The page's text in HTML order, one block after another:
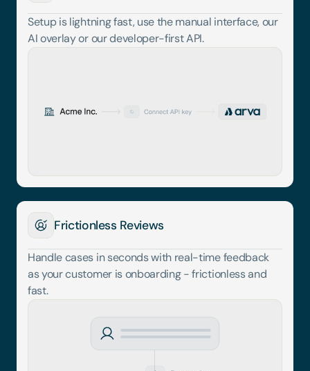
Setup is lightning fast, use the manual interface, our
AI overlay or our developer-first API.
Frictionless Reviews
Handle cases in seconds with real-time feedback
as your customer is onboarding - frictionless and
fast.